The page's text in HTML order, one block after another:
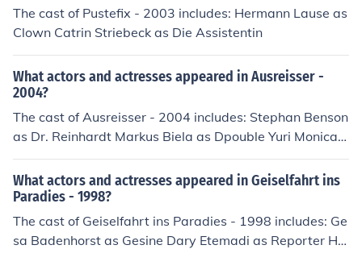
The cast of Pustefix - 2003 includes: Hermann Lause as
Clown Catrin Striebeck as Die Assistentin
What actors and actresses appeared in Ausreisser -
2004?
The cast of Ausreisser - 2004 includes: Stephan Benson
as Dr. Reinhardt Markus Biela as Dpouble Yuri Monica
Bleibtreu as Frau Hasser Meike Kircher as Geliebte Bor
n Hermann Lause as Benthin Julia Malik as Krankensch
wester Maximilian Werner as Yuri Rosenbauer
What actors and actresses appeared in Geiselfahrt ins
Paradies - 1998?
The cast of Geiselfahrt ins Paradies - 1998 includes: Ge
sa Badenhorst as Gesine Dary Etemadi as Reporter Ho